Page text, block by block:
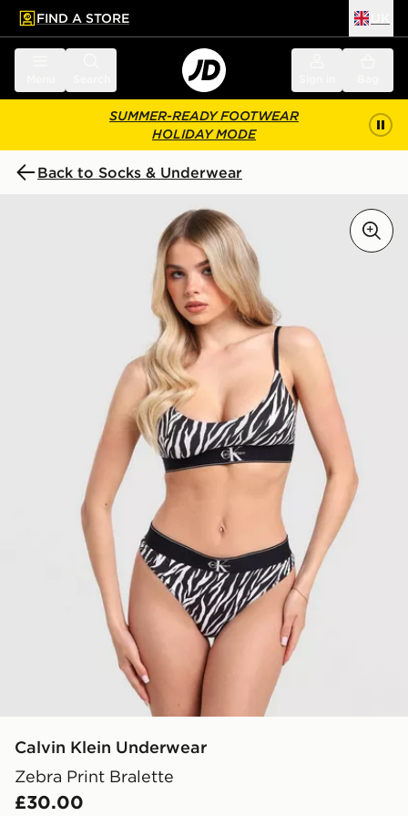
main content
Skip footer
FIND A STORE
SUMMER-READY FOOTWEAR
HOLIDAY MODE
Back to Socks & Underwear
Calvin Klein Underwear
Zebra Print Bralette
£30.00